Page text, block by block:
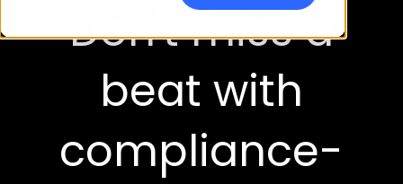
Don't miss a
beat with
compliance-